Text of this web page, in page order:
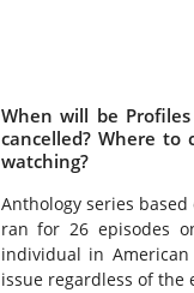
When will be
cancelled? Where to
watching?
Anthology series
ran for 26 episodes
individual in
issue regardless of